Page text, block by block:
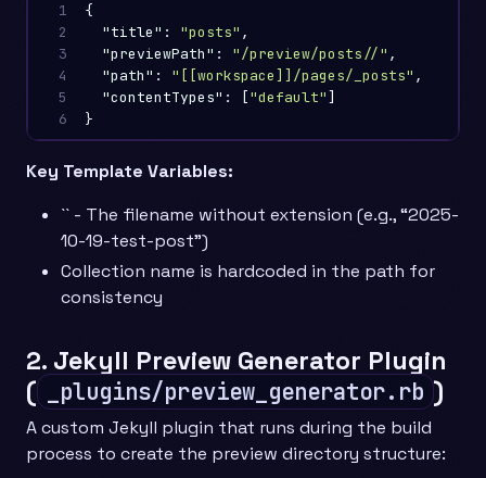
1
2
3
4
5
6
{
"title" : "posts" ,
"previewPath" : "/preview/posts//" ,
"path" : "[[workspace]]/pages/_posts" ,
"contentTypes" : ["default"]
}
Key Template Variables:
`` - The filename without extension (e.g., “2025-
10-19-test-post”)
Collection name is hardcoded in the path for
consistency
2. Jekyll Preview Generator Plugin
(
_plugins/preview_generator.rb )
A custom Jekyll plugin that runs during the build
process to create the preview directory structure: